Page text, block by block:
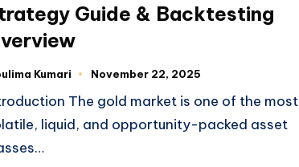
Guide & Backtesting
Kumari November 22, 2025
The gold market is one of the most
liquid, and opportunity-packed asset